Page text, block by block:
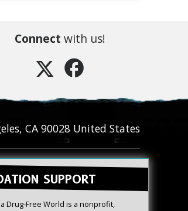
Connect with us!
, CA 90028 United States
SUPPORT
Drug-Free World is a nonprofit,